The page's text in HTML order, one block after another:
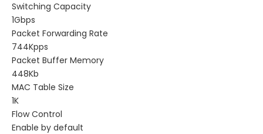
Switching Capacity
1Gbps
Packet Forwarding Rate
744Kpps
Packet Buffer Memory
448Kb
MAC Table Size
1K
Flow Control
Enable by default